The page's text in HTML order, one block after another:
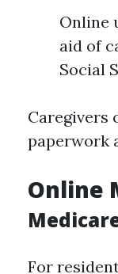
Online
aid of
Social
Caregivers
paperwork
Online
For